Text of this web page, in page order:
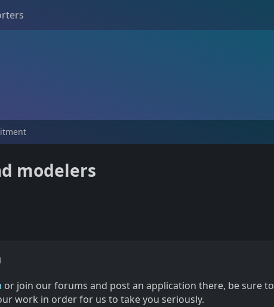
modelers
or join our forums and post an application there, be sure to
work in order for us to take you seriously.